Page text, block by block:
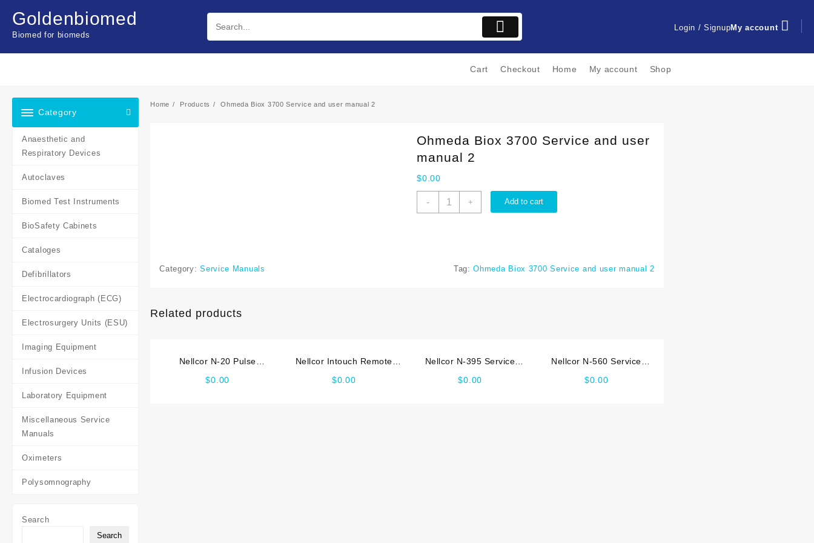
content
Goldenbiomed
Biomed for biomeds
Login / SignupMy account
Cart Checkout Home My account Shop
Category
Anaesthetic and
Respiratory Devices
Autoclaves
Biomed Test Instruments
BioSafety Cabinets
Cataloges
Defibrillators
Electrocardiograph (ECG)
Electrosurgery Units (ESU)
Imaging Equipment
Infusion Devices
Laboratory Equipment
Miscellaneous Service
Manuals
Oximeters
Polysomnography
Search
Search
Home Products Ohmeda Biox 3700 Service and user manual 2
Ohmeda Biox 3700 Service and user
manual 2
$0.00
-
Ohmeda
manual
+ Add to cart
Category:Service Manuals Tag:Ohmeda Biox 3700 Service and user manual 2
Related products
Nellcor N-20 Pulse
$0.00
Nellcor Intouch Remote
$0.00
Nellcor N-395 Service
$0.00
Nellcor N-560 Service
$0.00